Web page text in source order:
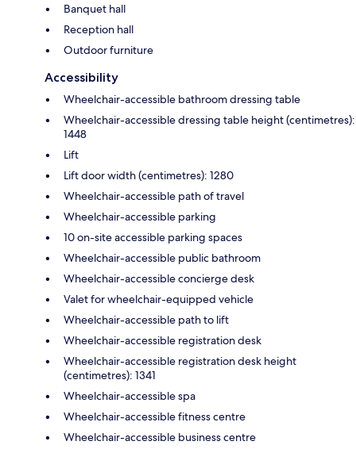
Banquet hall
Reception hall
Outdoor furniture
Accessibility
Wheelchair-accessible bathroom dressing table
Wheelchair-accessible dressing table height (centimetres):
1448
Lift
Lift door width (centimetres): 1280
Wheelchair-accessible path of travel
Wheelchair-accessible parking
10 on-site accessible parking spaces
Wheelchair-accessible public bathroom
Wheelchair-accessible concierge desk
Valet for wheelchair-equipped vehicle
Wheelchair-accessible path to lift
Wheelchair-accessible registration desk
Wheelchair-accessible registration desk height
(centimetres): 1341
Wheelchair-accessible spa
Wheelchair-accessible fitness centre
Wheelchair-accessible business centre